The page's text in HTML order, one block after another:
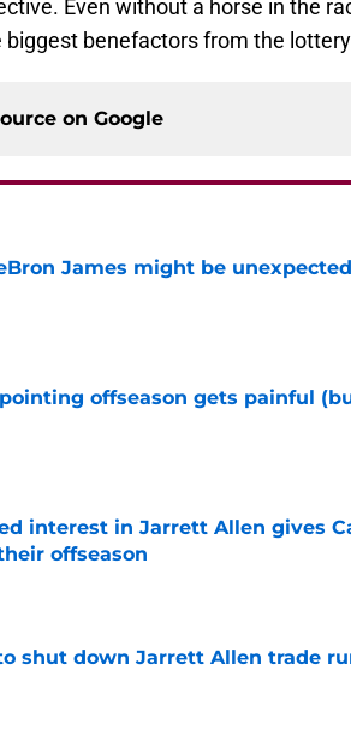
Even without a horse in the
benefactors from the
on Google
James might be
offseason gets painful
Date
interest in Jarrett Allen gives
offseason
Date
shut down Jarrett Allen trade